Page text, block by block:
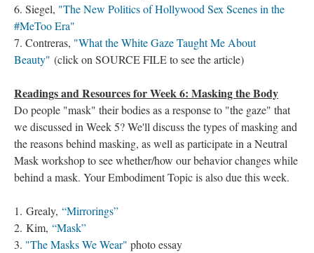
6. Siegel, "The New Politics of Hollywood Sex Scenes in the
#MeToo Era"
7. Contreras, "What the White Gaze Taught Me About
Beauty" (click on SOURCE FILE to see the article)
Readings and Resources for Week 6: Masking the Body
Do people "mask" their bodies as a response to "the gaze" that
we discussed in Week 5? We'll discuss the types of masking and
the reasons behind masking, as well as participate in a Neutral
Mask workshop to see whether/how our behavior changes while
behind a mask. Your Embodiment Topic is also due this week.
1. Grealy, “Mirrorings”
2. Kim, “Mask”
3. "The Masks We Wear" photo essay